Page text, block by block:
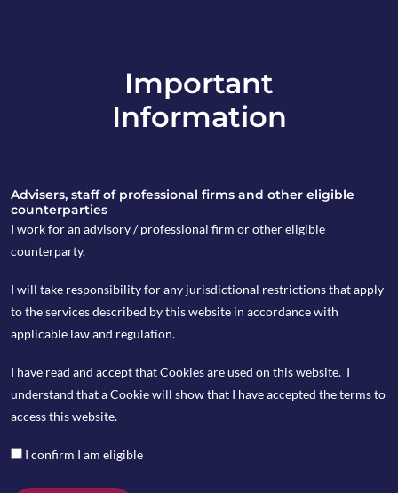
info@copia-capital.co.uk
020 4599 6475
Tuesday Espresso
by Kevin Blackwell
Important
Information
Advisers, staff of professional firms and other eligible
counterparties
I work for an advisory / professional firm or other eligible
counterparty.
I will take responsibility for any jurisdictional restrictions that apply
to the services described by this website in accordance with
applicable law and regulation.
I have read and accept that Cookies are used on this website. I
understand that a Cookie will show that I have accepted the terms to
access this website.
I confirm I am eligible